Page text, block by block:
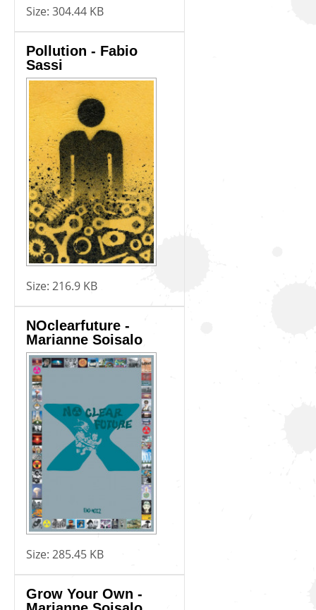
Size: 304.44 KB
Pollution - Fabio
Sassi
Size: 216.9 KB
NOclearfuture -
Marianne Soisalo
Size: 285.45 KB
Grow Your Own -